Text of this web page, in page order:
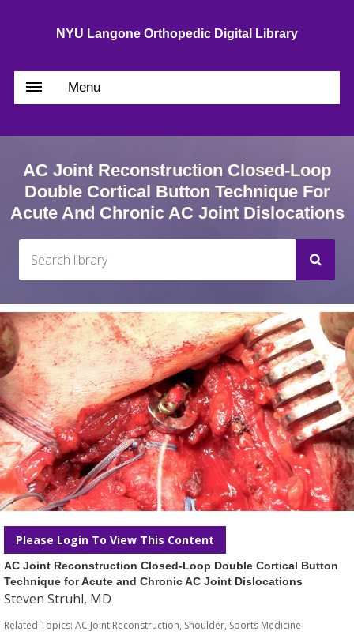
NYU Langone Orthopedic Digital Library
Menu
AC Joint Reconstruction Closed-Loop
Double Cortical Button Technique For
Acute And Chronic AC Joint Dislocations
Please Login To View This Content
AC Joint Reconstruction Closed-Loop Double Cortical Button
Technique for Acute and Chronic AC Joint Dislocations
Steven Struhl, MD
Related Topics: AC Joint Reconstruction, Shoulder, Sports Medicine